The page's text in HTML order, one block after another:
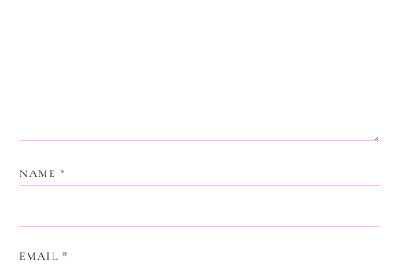
NAME *
EMAIL *